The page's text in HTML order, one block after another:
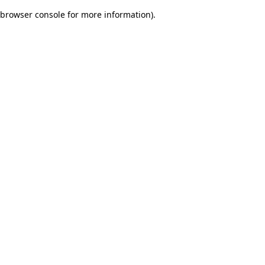
browser console for more information).